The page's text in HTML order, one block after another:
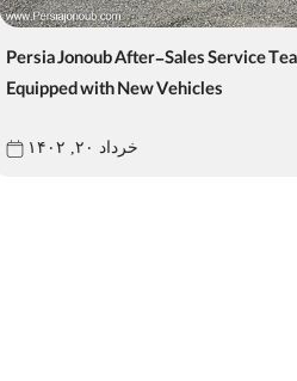
Persia Jonoub After-Sales Service
Equipped with New Vehicles
خرداد ۲۰, ۱۴۰۲